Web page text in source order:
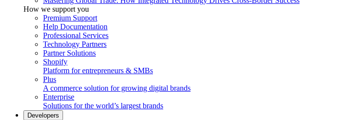
How we support you
Premium Support
Help Documentation
Professional Services
Technology Partners
Partner Solutions
Shopify
Platform for entrepreneurs & SMBs
Plus
A commerce solution for growing digital brands
Enterprise
Solutions for the world’s largest brands
Developers